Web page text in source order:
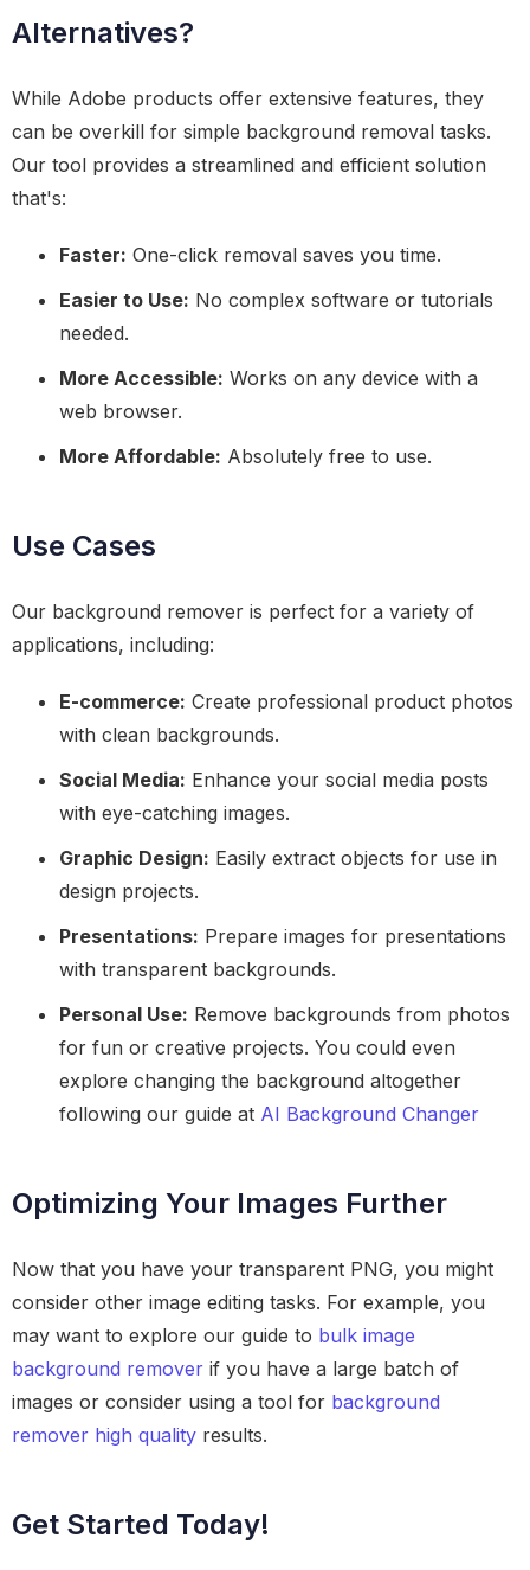
Alternatives?
While Adobe products offer extensive features, they
can be overkill for simple background removal tasks.
Our tool provides a streamlined and efficient solution
that's:
Faster: One-click removal saves you time.
Easier to Use: No complex software or tutorials
needed.
More Accessible: Works on any device with a
web browser.
More Affordable: Absolutely free to use.
Use Cases
Our background remover is perfect for a variety of
applications, including:
E-commerce: Create professional product photos
with clean backgrounds.
Social Media: Enhance your social media posts
with eye-catching images.
Graphic Design: Easily extract objects for use in
design projects.
Presentations: Prepare images for presentations
with transparent backgrounds.
Personal Use: Remove backgrounds from photos
for fun or creative projects. You could even
explore changing the background altogether
following our guide at AI Background Changer
Optimizing Your Images Further
Now that you have your transparent PNG, you might
consider other image editing tasks. For example, you
may want to explore our guide to bulk image
background remover if you have a large batch of
images or consider using a tool for background
remover high quality results.
Get Started Today!